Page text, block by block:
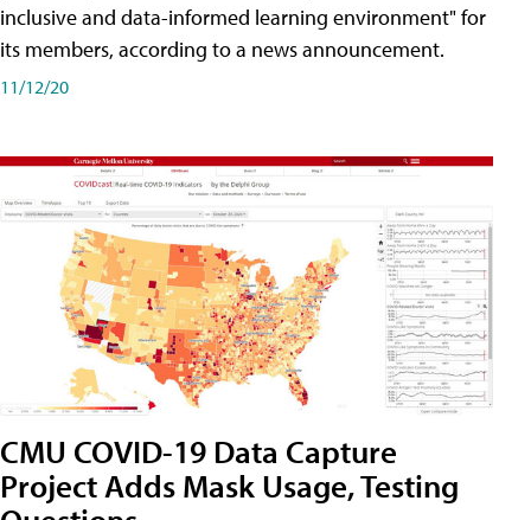
inclusive and data-informed learning environment" for
its members, according to a news announcement.
11/12/20
CMU COVID-19 Data Capture
Project Adds Mask Usage, Testing